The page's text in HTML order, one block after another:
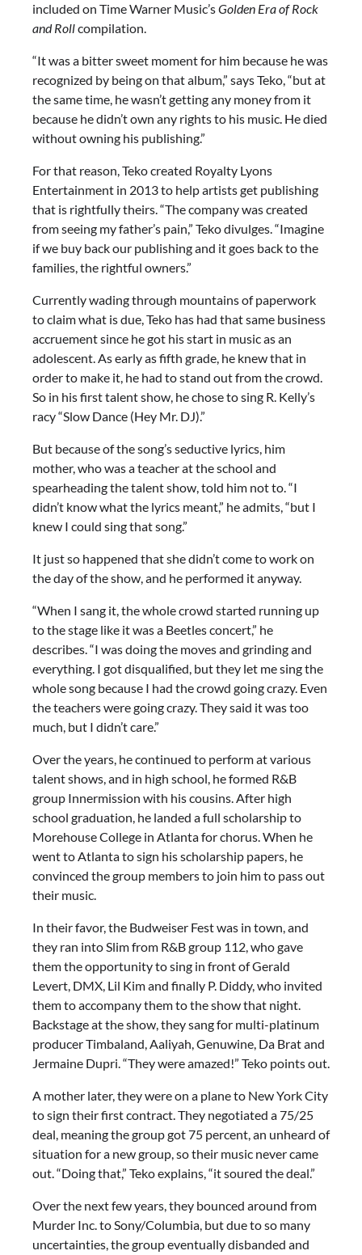
included on Time Warner Music’sGolden Era of Rock
and Rollcompilation.
“It was a bitter sweet moment for him because he was
recognized by being on that album,” says Teko, “but at
the same time, he wasn’t getting any money from it
because he didn’t own any rights to his music. He died
without owning his publishing.”
For that reason, Teko created Royalty Lyons
Entertainment in 2013 to help artists get publishing
that is rightfully theirs. “The company was created
from seeing my father’s pain,” Teko divulges. “Imagine
if we buy back our publishing and it goes back to the
families, the rightful owners.”
Currently wading through mountains of paperwork
to claim what is due, Teko has had that same business
accruement since he got his start in music as an
adolescent. As early as fifth grade, he knew that in
order to make it, he had to stand out from the crowd.
So in his first talent show, he chose to sing R. Kelly’s
racy “Slow Dance (Hey Mr. DJ).”
But because of the song’s seductive lyrics, him
mother, who was a teacher at the school and
spearheading the talent show, told him not to. “I
didn’t know what the lyrics meant,” he admits, “but I
knew I could sing that song.”
It just so happened that she didn’t come to work on
the day of the show, and he performed it anyway.
“When I sang it, the whole crowd started running up
to the stage like it was a Beetles concert,” he
describes. “I was doing the moves and grinding and
everything. I got disqualified, but they let me sing the
whole song because I had the crowd going crazy. Even
the teachers were going crazy. They said it was too
much, but I didn’t care.”
Over the years, he continued to perform at various
talent shows, and in high school, he formed R&B
group Innermission with his cousins. After high
school graduation, he landed a full scholarship to
Morehouse College in Atlanta for chorus. When he
went to Atlanta to sign his scholarship papers, he
convinced the group members to join him to pass out
their music.
In their favor, the Budweiser Fest was in town, and
they ran into Slim from R&B group 112, who gave
them the opportunity to sing in front of Gerald
Levert, DMX, Lil Kim and finally P. Diddy, who invited
them to accompany them to the show that night.
Backstage at the show, they sang for multi-platinum
producer Timbaland, Aaliyah, Genuwine, Da Brat and
Jermaine Dupri. “They were amazed!” Teko points out.
A mother later, they were on a plane to New York City
to sign their first contract. They negotiated a 75/25
deal, meaning the group got 75 percent, an unheard of
situation for a new group, so their music never came
out. “Doing that,” Teko explains, “it soured the deal.”
Over the next few years, they bounced around from
Murder Inc. to Sony/Columbia, but due to so many
uncertainties, the group eventually disbanded and